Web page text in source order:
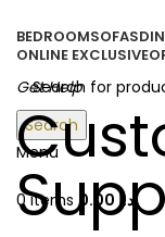
BEDROOMSOFAS
ONLINE EXCLUSIVE
Search
Menu
0items د.إ
Get Help